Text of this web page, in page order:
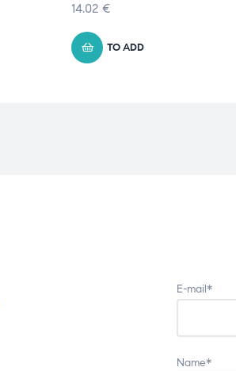
14.02 €
TO ADD
E-mail*
Name*